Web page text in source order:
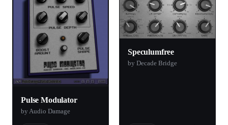
Pulse Modulator
by Audio Damage
Speculumfree
by Decade Bridge